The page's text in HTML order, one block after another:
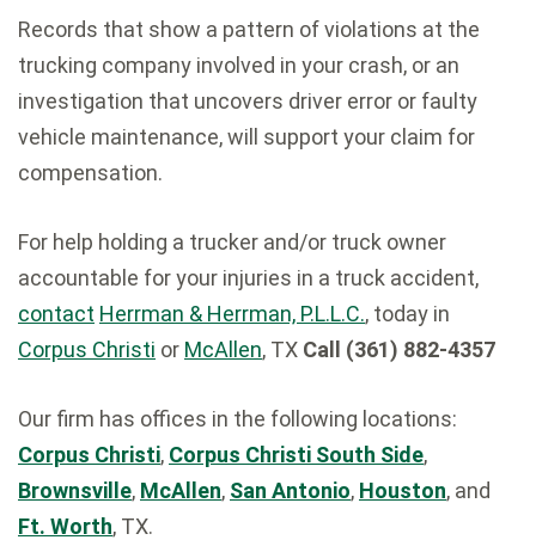
Records that show a pattern of violations at the
trucking company involved in your crash, or an
investigation that uncovers driver error or faulty
vehicle maintenance, will support your claim for
compensation.
For help holding a trucker and/or truck owner
accountable for your injuries in a truck accident,
contact Herrman & Herrman, P.L.L.C., today in
Corpus Christi or McAllen, TX Call (361) 882-4357
Our firm has offices in the following locations:
Corpus Christi, Corpus Christi South Side,
Brownsville, McAllen, San Antonio, Houston, and
Ft. Worth, TX.